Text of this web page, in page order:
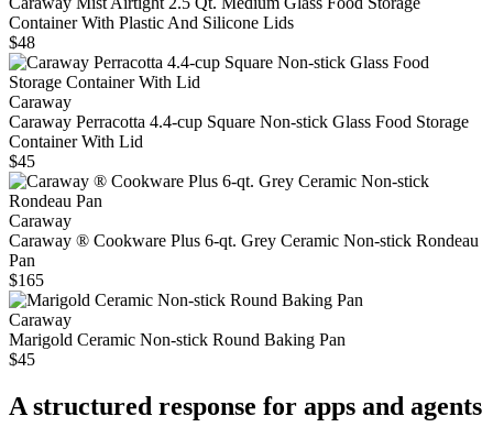
Container With Plastic And Silicone Lids
$48
Caraway
Caraway Perracotta 4.4-cup Square Non-stick Glass Food Storage
Container With Lid
$45
Caraway
Caraway ® Cookware Plus 6-qt. Grey Ceramic Non-stick Rondeau
Pan
$165
Caraway
Marigold Ceramic Non-stick Round Baking Pan
$45
A structured response for apps and agents